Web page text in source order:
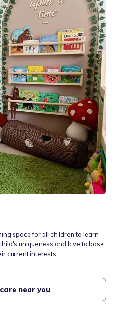
space for all children to learn
uniqueness and love to base
current interests.
near you